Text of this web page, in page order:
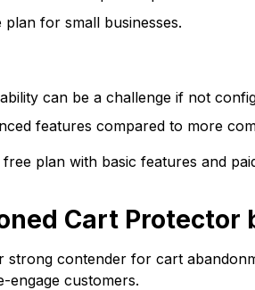
for small businesses.
can be a challenge if not
features compared to more
plan with basic features and
Cart Protector
strong contender for cart
engage customers.